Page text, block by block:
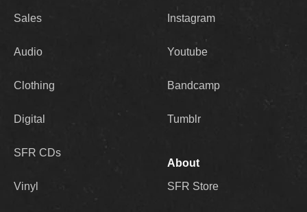
Sales
Audio
Clothing
Digital
SFR CDs
Vinyl
Instagram
Youtube
Bandcamp
Tumblr
About
SFR Store